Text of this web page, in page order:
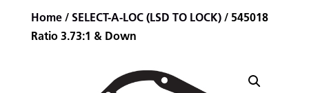
Home/ SELECT-A-LOC (LSD TO LOCK)/ 545018
Ratio 3.73:1 & Down